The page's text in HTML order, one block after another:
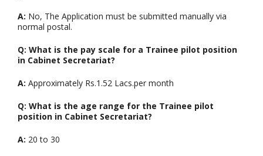
A: No, The Application must be submitted manually via
normal postal.
Q: What is the pay scale for a Trainee pilot position
in Cabinet Secretariat?
A: Approximately Rs.1.52 Lacs.per month
Q: What is the age range for the Trainee pilot
position in Cabinet Secretariat?
A: 20 to 30